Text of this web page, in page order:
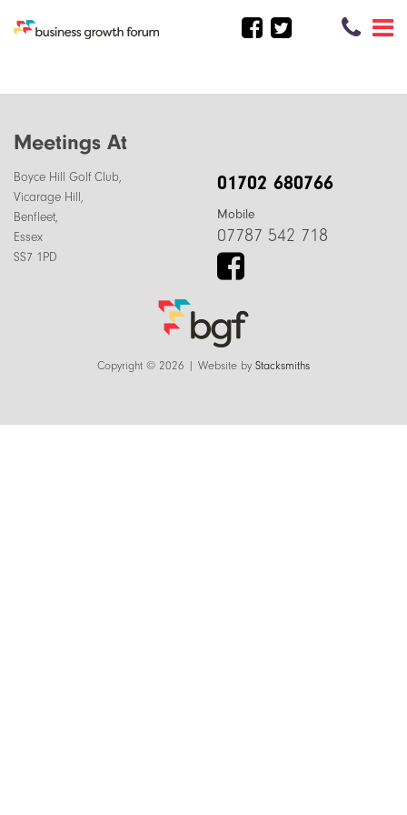
Meetings At
Boyce Hill Golf Club,
Vicarage Hill,
Benfleet,
Essex
SS7 1PD
01702 680766
Mobile
07787 542 718
Copyright © 2026 | Website by Stacksmiths